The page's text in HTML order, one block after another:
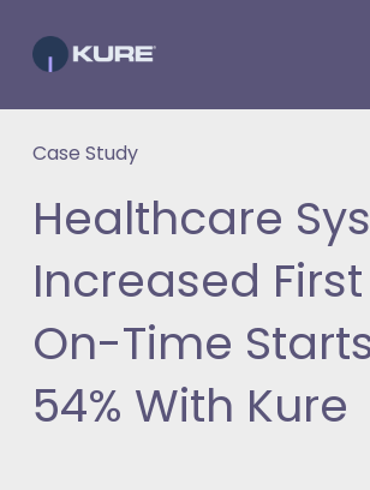
Healthcare
Increased
On-Time
54% With Kure
Case Study